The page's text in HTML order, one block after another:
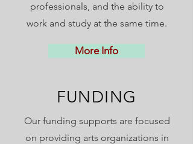
professionals, and the ability to
work and study at the same time.
More Info
FUNDING
Our funding supports are focused
on providing arts organizations in